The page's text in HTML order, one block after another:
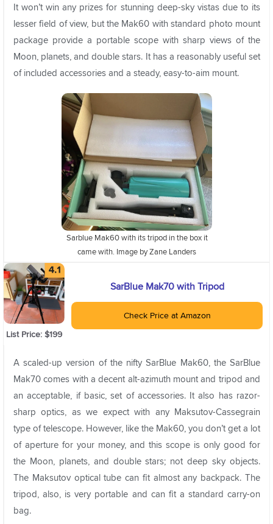
It won’t win any prizes for stunning deep-sky vistas due to its
lesser field of view, but the Mak60 with standard photo mount
package provide a portable scope with sharp views of the
Moon, planets, and double stars. It has a reasonably useful set
of included accessories and a steady, easy-to-aim mount.
Sarblue Mak60 with its tripod in the box it
came with. Image by Zane Landers
List Price: $199
SarBlue Mak70 with Tripod
Check Price at Amazon
A scaled-up version of the nifty SarBlue Mak60, the SarBlue
Mak70 comes with a decent alt-azimuth mount and tripod and
an acceptable, if basic, set of accessories. It also has razor-
sharp optics, as we expect with any Maksutov-Cassegrain
type of telescope. However, like the Mak60, you don’t get a lot
of aperture for your money, and this scope is only good for
the Moon, planets, and double stars; not deep sky objects.
The Maksutov optical tube can fit almost any backpack. The
tripod, also, is very portable and can fit a standard carry-on
bag.